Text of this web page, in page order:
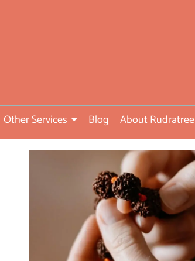
Other Services Blog About Rudratree